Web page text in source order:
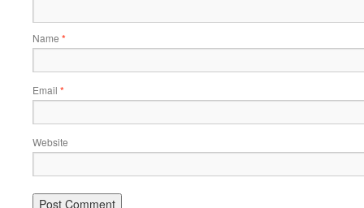
Name *
Email *
Website